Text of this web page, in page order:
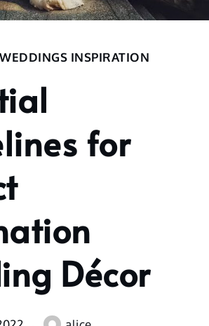
INSPIRATION
for
Décor